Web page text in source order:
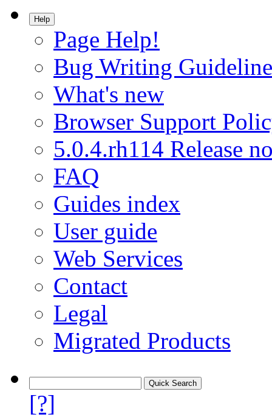
Help
Page Help!
Bug Writing
What's new
Browser Support
5.0.4.rh114 Release
FAQ
Guides index
User guide
Web Services
Contact
Legal
Migrated Products
[?]